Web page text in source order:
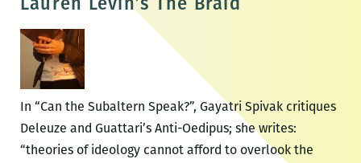
In “Can the Subaltern Speak?”, Gayatri Spivak critiques
Deleuze and Guattari’s Anti-Oedipus; she writes:
“theories of ideology cannot afford to overlook the